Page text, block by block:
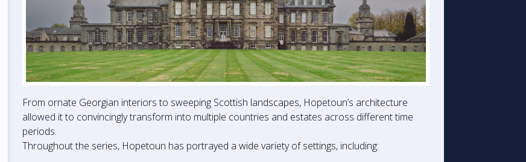
From ornate Georgian interiors to sweeping Scottish landscapes, Hopetoun’s architecture
allowed it to convincingly transform into multiple countries and estates across different time
periods.
Throughout the series, Hopetoun has portrayed a wide variety of settings, including: